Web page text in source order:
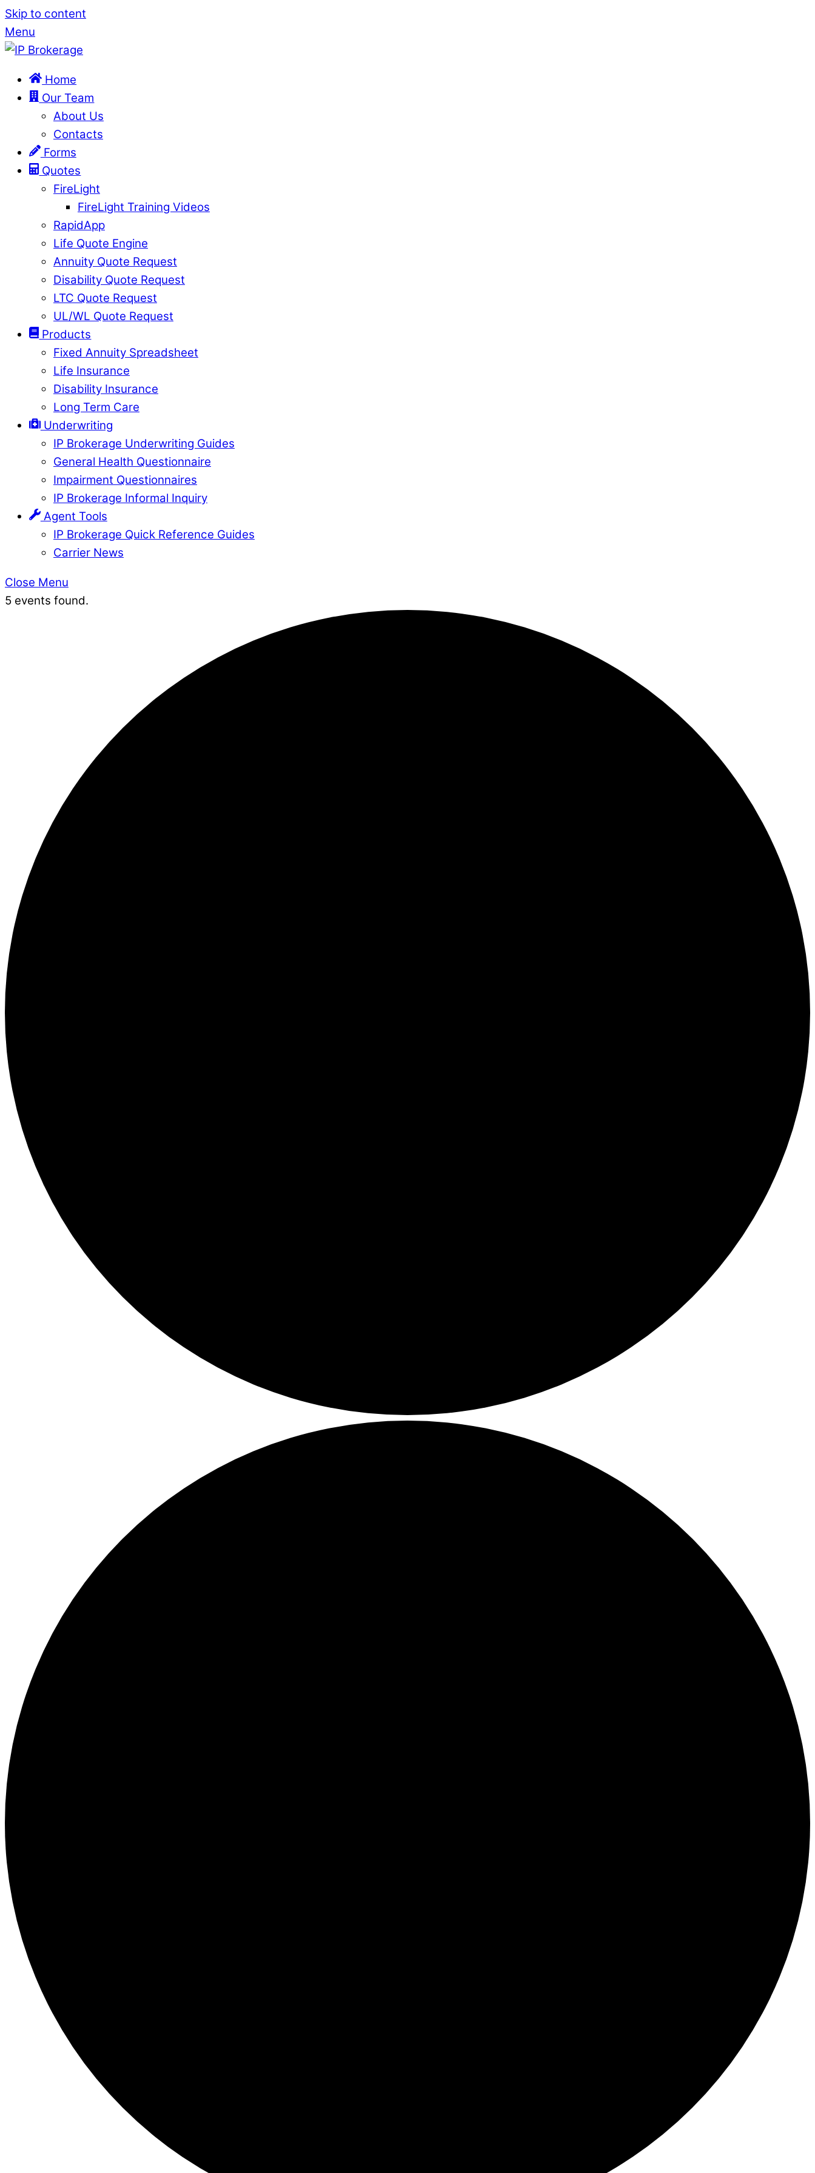
Skip to content
Menu
Home
Our Team
About Us
Contacts
Forms
Quotes
FireLight
FireLight Training Videos
RapidApp
Life Quote Engine
Annuity Quote Request
Disability Quote Request
LTC Quote Request
UL/WL Quote Request
Products
Fixed Annuity Spreadsheet
Life Insurance
Disability Insurance
Long Term Care
Underwriting
IP Brokerage Underwriting Guides
General Health Questionnaire
Impairment Questionnaires
IP Brokerage Informal Inquiry
Agent Tools
IP Brokerage Quick Reference Guides
Carrier News
Close Menu
5 events found.